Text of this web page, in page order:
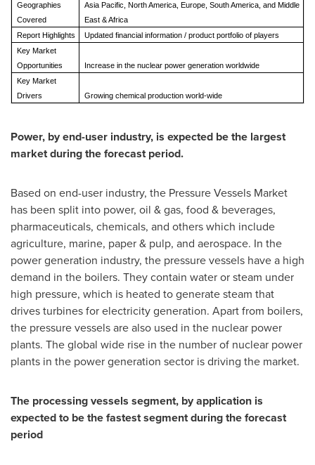
Geographies
Covered
Asia Pacific, North America, Europe, South America, and Middle
East & Africa
Report Highlights
Updated financial information / product portfolio of players
Key Market
Opportunities
Increase in the nuclear power generation worldwide
Key Market
Drivers
Growing chemical production world-wide
Power, by end-user industry, is expected be the largest
market during the forecast period.
Based on end-user industry, the Pressure Vessels Market
has been split into power, oil & gas, food & beverages,
pharmaceuticals, chemicals, and others which include
agriculture, marine, paper & pulp, and aerospace. In the
power generation industry, the pressure vessels have a high
demand in the boilers. They contain water or steam under
high pressure, which is heated to generate steam that
drives turbines for electricity generation. Apart from boilers,
the pressure vessels are also used in the nuclear power
plants. The global wide rise in the number of nuclear power
plants in the power generation sector is driving the market.
The processing vessels segment, by application is
expected to be the fastest segment during the forecast
period